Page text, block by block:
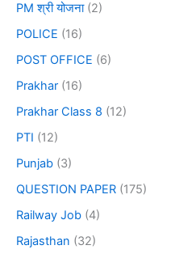
PM श्री योजना(2)
POLICE (16)
POST OFFICE (6)
Prakhar (16)
Prakhar Class 8 (12)
PTI (12)
Punjab (3)
QUESTION PAPER (175)
Railway Job (4)
Rajasthan (32)